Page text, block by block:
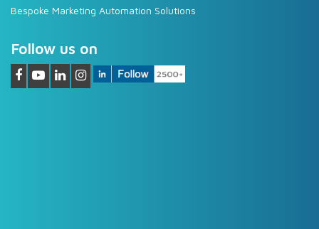
Bespoke Marketing Automation Solutions
Follow us on